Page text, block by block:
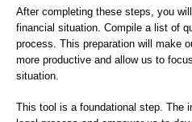
After completing these steps, you
financial situation. Compile a list of
process. This preparation will make
more productive and allow us to
situation.
This tool is a foundational step. The